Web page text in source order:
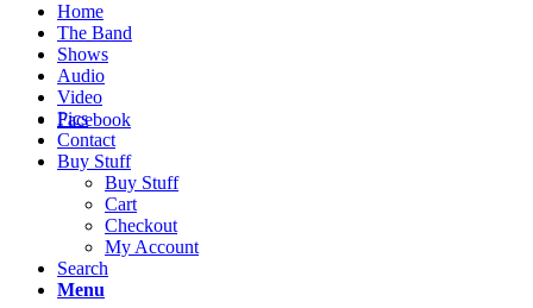
Facebook
Home
The Band
Shows
Audio
Video
Pics
Contact
Buy Stuff
Buy Stuff
Cart
Checkout
My Account
Search
Menu